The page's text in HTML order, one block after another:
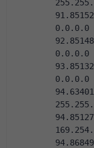
0.0.0.0
0.0.0.0
0.0.0.0